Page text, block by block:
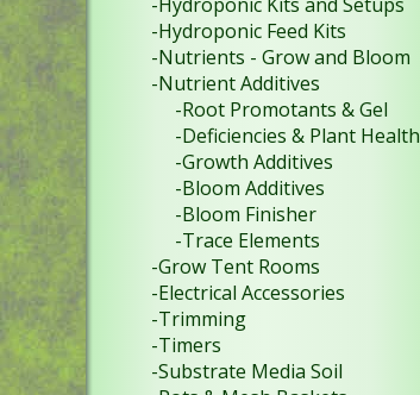
-Hydroponic Feed Kits
-Nutrients - Grow and Bloom
-Nutrient Additives
-Root Promotants & Gel
-Deficiencies & Plant Health
-Growth Additives
-Bloom Additives
-Bloom Finisher
-Trace Elements
-Grow Tent Rooms
-Electrical Accessories
-Trimming
-Timers
-Substrate Media Soil